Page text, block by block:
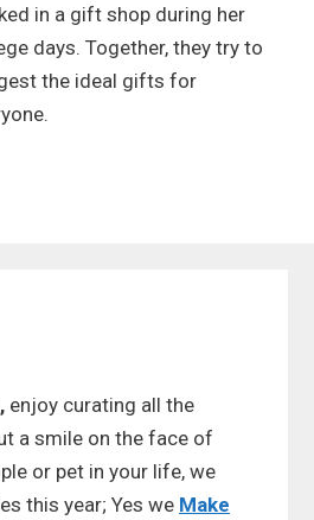
in a gift shop during her
days. Together, they try to
the ideal gifts for
enjoy curating all the
a smile on the face of
or pet in your life, we
this year; Yes we Make